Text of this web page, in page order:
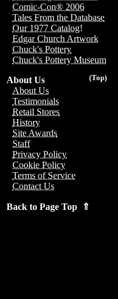
Comic-Con® 2006
Tales From the Database
Our 1977 Catalog!
Edgar Church Artwork
Chuck's Pottery
Chuck's Pottery Museum
(Top)
About Us
About Us
Testimonials
Retail Stores
History
Site Awards
Staff
Privacy Policy
Cookie Policy
Terms of Service
Contact Us
Back to Page Top ⇑